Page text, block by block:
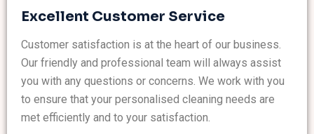
Excellent Customer Service
Customer satisfaction is at the heart of our business.
Our friendly and professional team will always assist
you with any questions or concerns. We work with you
to ensure that your personalised cleaning needs are
met efficiently and to your satisfaction.